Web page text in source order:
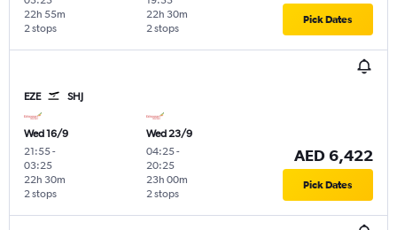
2 stops
22h 55m
2 stops
22h 30m Pick Dates
EZE SHJ
Wed 16/9
21:55-
03:25
2 stops
22h 30m
Wed 23/9
04:25-
20:25
2 stops
23h 00m
AED 6,422
Pick Dates